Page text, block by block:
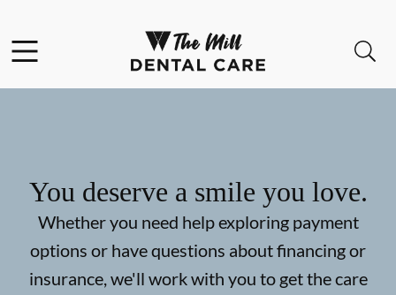
Go to Home Page
You deserve a smile you love.
Whether you need help exploring payment
options or have questions about financing or
insurance, we'll work with you to get the care